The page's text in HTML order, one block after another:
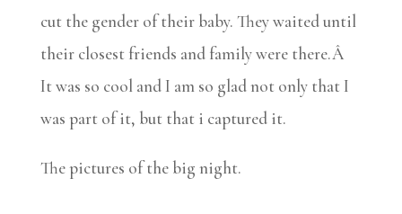
cut the gender of their baby. They waited until
their closest friends and family were there.Â
It was so cool and I am so glad not only that I
was part of it, but that i captured it.
The pictures of the big night.